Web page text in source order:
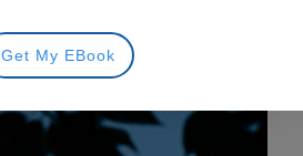
Get My EBook